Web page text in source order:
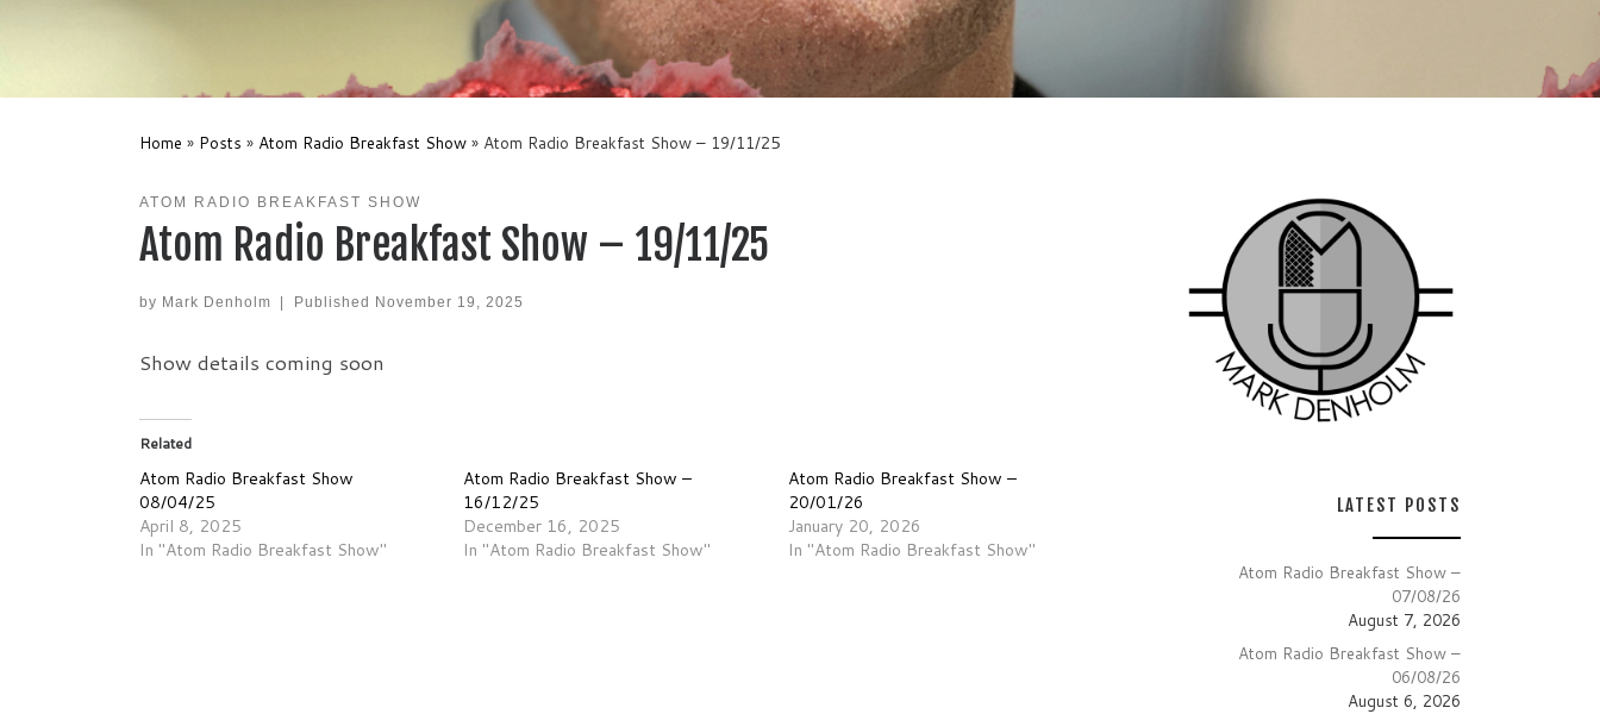
Home » Posts » Atom Radio Breakfast Show » Atom Radio Breakfast Show – 19/11/25
ATOM RADIO BREAKFAST SHOW
Atom Radio Breakfast Show – 19/11/25
by Mark Denholm Published November 19, 2025
Show details coming soon
Related
Atom Radio Breakfast Show
08/04/25
April 8, 2025
In "Atom Radio Breakfast Show"
Atom Radio Breakfast Show –
16/12/25
December 16, 2025
In "Atom Radio Breakfast Show"
Atom Radio Breakfast Show –
20/01/26
January 20, 2026
In "Atom Radio Breakfast Show"
LATEST POSTS
Atom Radio Breakfast Show –
07/08/26
August 7, 2026
Atom Radio Breakfast Show –
06/08/26
August 6, 2026